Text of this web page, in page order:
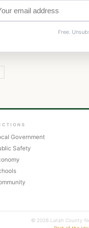
Free.
Government
Safety
© 2026 Latah County